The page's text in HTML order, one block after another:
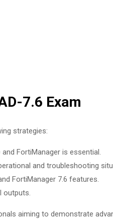
7.6 Exam
strategies:
FortiManager is essential.
and troubleshooting
FortiManager 7.6 features.
outputs.
aiming to demonstrate